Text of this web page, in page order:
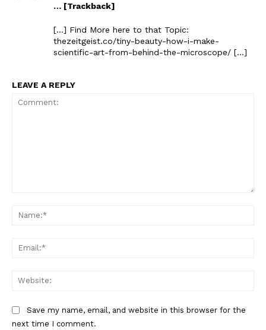
SUBSCRIBE NOW
… [Trackback]
[…] Find More here to that Topic:
thezeitgeist.co/tiny-beauty-how-i-make-
scientific-art-from-behind-the-microscope/ […]
LEAVE A REPLY
Save my name, email, and website in this browser for the
next time I comment.